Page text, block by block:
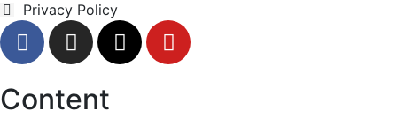
Privacy Policy
Content